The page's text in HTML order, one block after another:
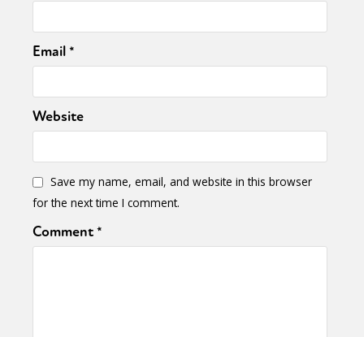
Email*
Website
Save my name, email, and website in this browser
for the next time I comment.
Comment*